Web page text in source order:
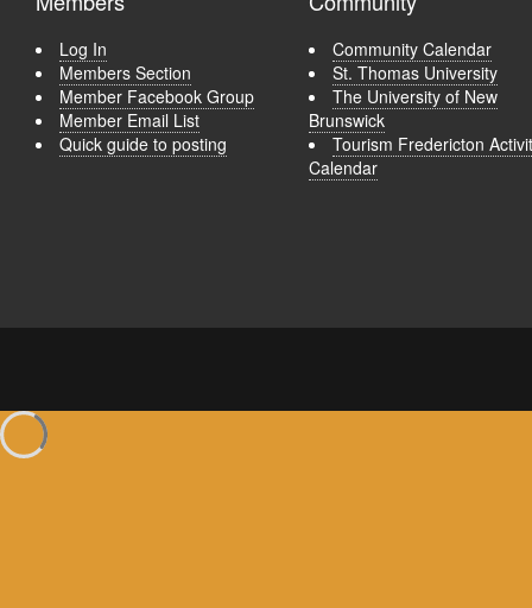
Log In
Members Section
Member Facebook Group
Member Email List
Quick guide to posting
Community Calendar
St. Thomas University
The University of New
Brunswick
Tourism Fredericton
Calendar